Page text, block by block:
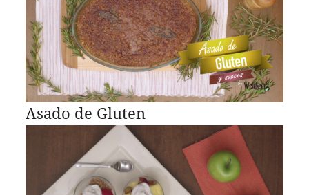
Asado de Gluten